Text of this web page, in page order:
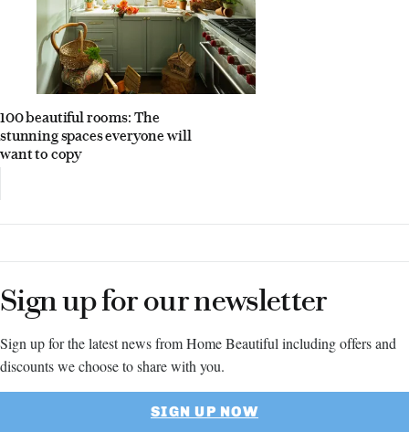
100 beautiful rooms: The
stunning spaces everyone will
want to copy
Sign up for our newsletter
Sign up for the latest news from Home Beautiful including offers and
discounts we choose to share with you.
SIGN UP NOW